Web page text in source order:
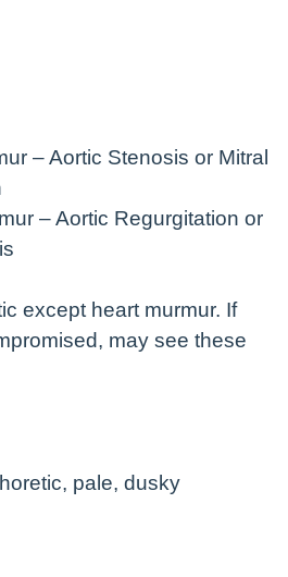
– Aortic Stenosis or Mitral
– Aortic Regurgitation or
except heart murmur. If
may see these
pale, dusky